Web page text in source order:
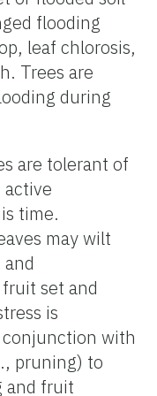
flooding
leaf chlorosis,
Trees are
during
are tolerant of
time.
may wilt
set and
is
with
pruning) to
and fruit